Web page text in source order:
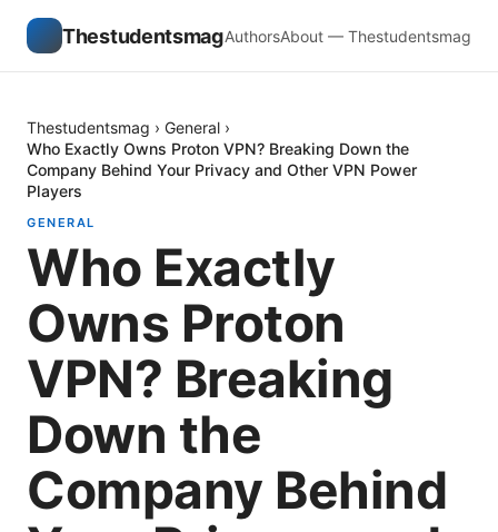
ThestudentsmagAuthorsAbout — Thestudentsmag
Thestudentsmag › General ›
Who Exactly Owns Proton VPN? Breaking Down the
Company Behind Your Privacy and Other VPN Power
Players
GENERAL
Who Exactly
Owns Proton
VPN? Breaking
Down the
Company Behind